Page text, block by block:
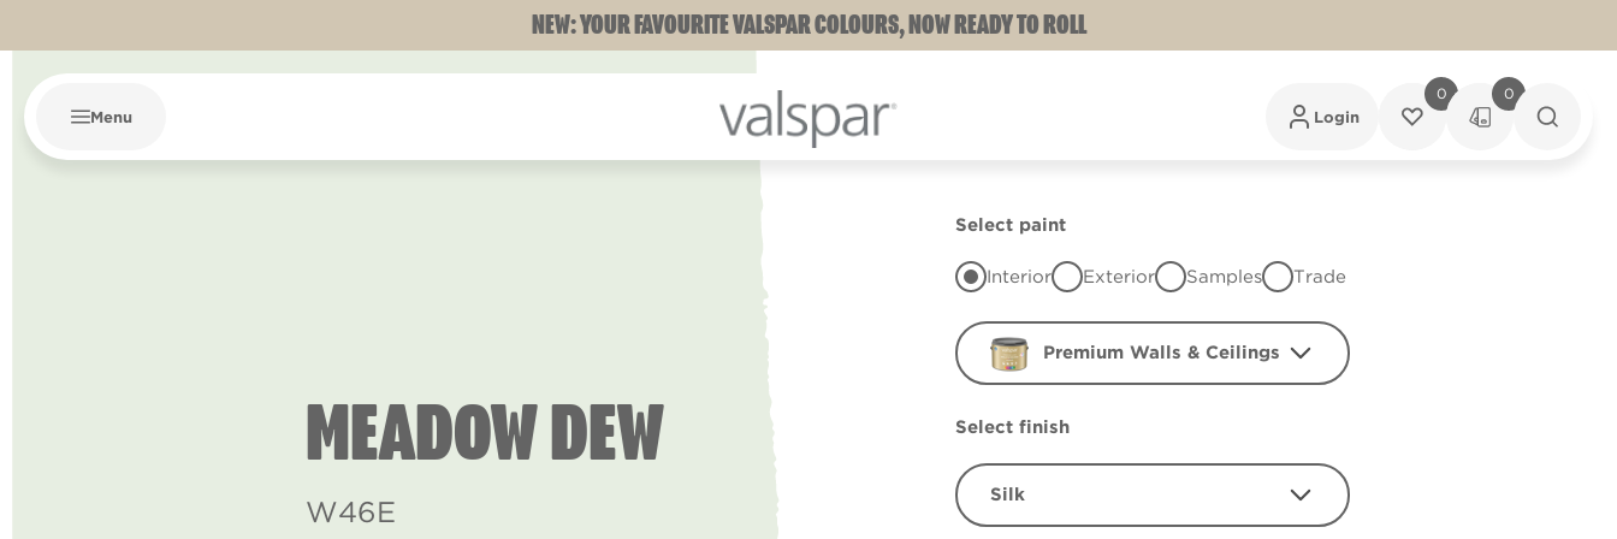
NEW: YOUR FAVOURITE VALSPAR COLOURS, NOW READY TO ROLL
Menu Login
0 0
MEADOW DEW
W46E
Select paint
Interior Exterior Samples Trade
Premium Walls & Ceilings
Select finish
Silk